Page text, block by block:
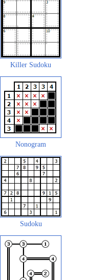
Killer Sudoku
Nonogram
Sudoku